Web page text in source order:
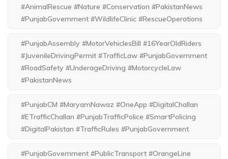
#AnimalRescue #Nature #Conservation #PakistanNews
#PunjabGovernment #WildlifeClinic #RescueOperations
#PunjabAssembly #MotorVehiclesBill #16YearOldRiders
#JuvenileDrivingPermit #TrafficLaw #PunjabGovernment
#RoadSafety #UnderageDriving #MotorcycleLaw
#PakistanNews
#PunjabCM #MaryamNawaz #OneApp #DigitalChallan
#ETrafficChallan #PunjabTrafficPolice #SmartPolicing
#DigitalPakistan #TrafficRules #PunjabGovernment
#PunjabGovernment #PublicTransport #OrangeLine